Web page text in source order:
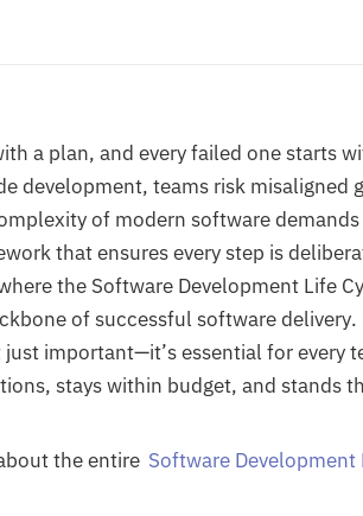
a plan, and every failed one starts
development, teams risk misaligned
of modern software
that ensures every step is
the Software Development Life
of successful software
just important—it’s essential for every
stays within budget, and stands
the entire Software Development